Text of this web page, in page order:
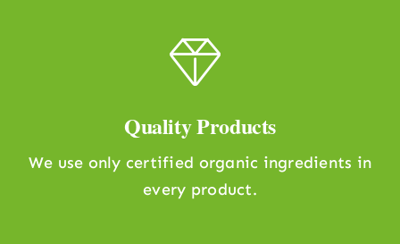
Quality Products
We use only certified organic ingredients in
every product.